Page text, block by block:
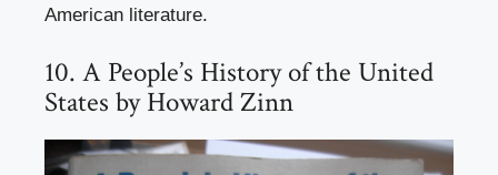
American literature.
10. A People’s History of the United
States by Howard Zinn